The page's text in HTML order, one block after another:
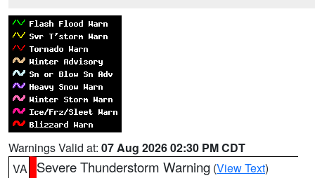
Warnings Valid at: 07 Aug 2026 02:30 PM CDT
VA
Severe Thunderstorm Warning (View Text)